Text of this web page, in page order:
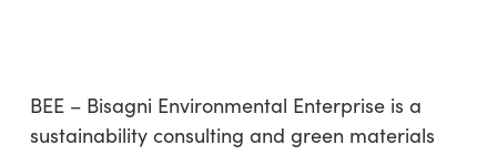
BEE – Bisagni Environmental Enterprise is a
sustainability consulting and green materials